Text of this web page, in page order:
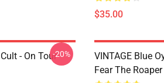
$35.00
- On Tour-20%
VINTAGE Blue
Fear The